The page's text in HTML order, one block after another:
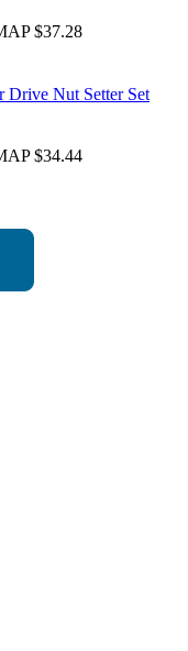
$37.28
Drive Nut Setter Set
$34.44